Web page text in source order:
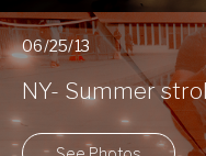
06/25/13
NY- Summer